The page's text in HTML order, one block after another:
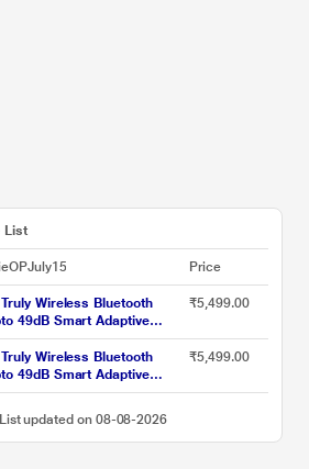
List
Price
Wireless Bluetooth
49dB Smart Adaptive
Res Sound
Control,10mins for
with Upto 44Hrs
Gray
₹5,499.00
Wireless Bluetooth
49dB Smart Adaptive
Res Sound
with Upto 44Hrs
Blue
₹5,499.00
updated on 08-08-2026